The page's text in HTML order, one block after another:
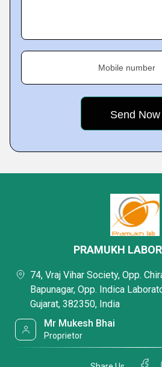
Mobile number
PRAMUKH
74, Vraj Vihar Society, Opp.
Bapunagar, Opp. Indica
Gujarat, 382350, India
Mr Mukesh Bhai
Proprietor